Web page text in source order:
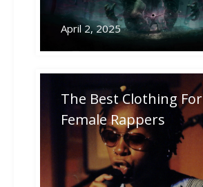
April 2, 2025
The Best Clothing For
Female Rappers